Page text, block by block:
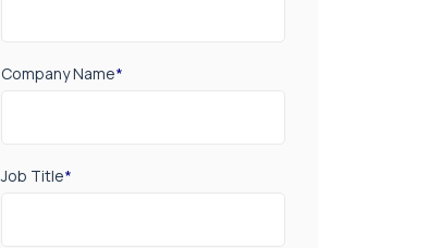
Company Name*
Job Title*